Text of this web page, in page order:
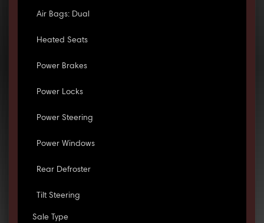
Air Bags: Dual
Heated Seats
Power Brakes
Power Locks
Power Steering
Power Windows
Rear Defroster
Tilt Steering
Sale Type